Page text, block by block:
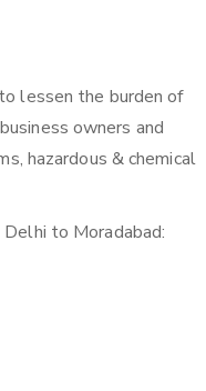
lessen the burden of
owners and
hazardous & chemical
to Moradabad: